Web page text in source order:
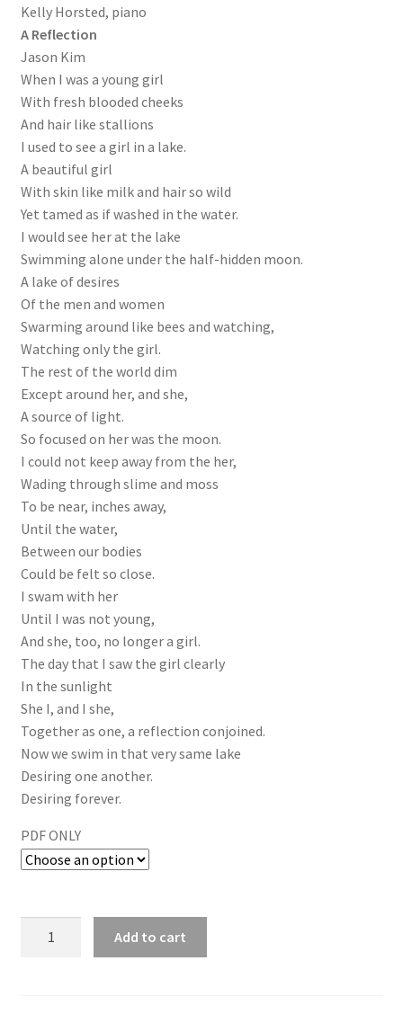
Kelly Horsted, piano
A Reflection
Jason Kim
When I was a young girl
With fresh blooded cheeks
And hair like stallions
I used to see a girl in a lake.
A beautiful girl
With skin like milk and hair so wild
Yet tamed as if washed in the water.
I would see her at the lake
Swimming alone under the half-hidden moon.
A lake of desires
Of the men and women
Swarming around like bees and watching,
Watching only the girl.
The rest of the world dim
Except around her, and she,
A source of light.
So focused on her was the moon.
I could not keep away from the her,
Wading through slime and moss
To be near, inches away,
Until the water,
Between our bodies
Could be felt so close.
I swam with her
Until I was not young,
And she, too, no longer a girl.
The day that I saw the girl clearly
In the sunlight
She I, and I she,
Together as one, a reflection conjoined.
Now we swim in that very same lake
Desiring one another.
Desiring forever.
PDF ONLY
Add to cart